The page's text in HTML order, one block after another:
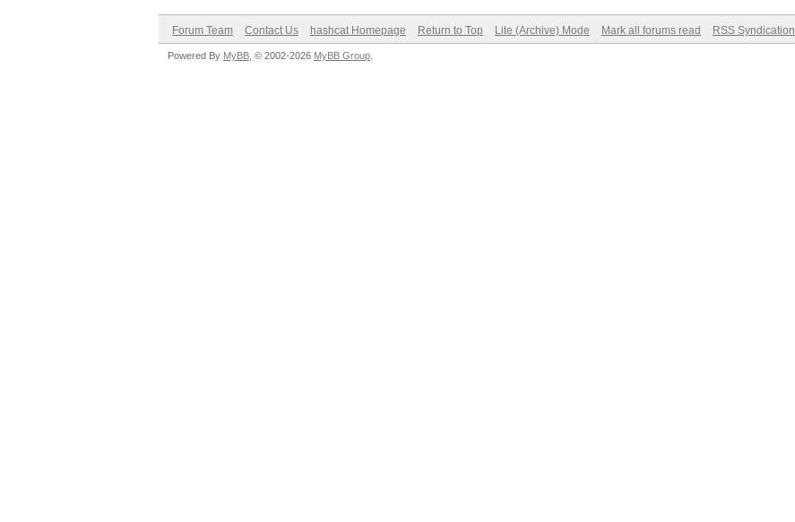
Forum Team Contact Us hashcat Homepage Return to Top Lite (Archive) Mode Mark all forums read RSS Syndication
Powered By MyBB , © 2002-2026 MyBB Group